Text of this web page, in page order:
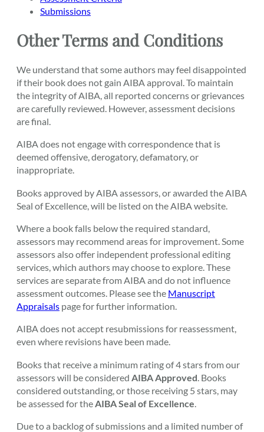
Submissions
Other Terms and Conditions
We understand that some authors may feel disappointed
if their book does not gain AIBA approval. To maintain
the integrity of AIBA, all reported concerns or grievances
are carefully reviewed. However, assessment decisions
are final.
AIBA does not engage with correspondence that is
deemed offensive, derogatory, defamatory, or
inappropriate.
Books approved by AIBA assessors, or awarded the AIBA
Seal of Excellence, will be listed on the AIBA website.
Where a book falls below the required standard,
assessors may recommend areas for improvement. Some
assessors also offer independent professional editing
services, which authors may choose to explore. These
services are separate from AIBA and do not influence
assessment outcomes. Please see the Manuscript
Appraisals page for further information.
AIBA does not accept resubmissions for reassessment,
even where revisions have been made.
Books that receive a minimum rating of 4 stars from our
assessors will be considered AIBA Approved . Books
considered outstanding, or those receiving 5 stars, may
be assessed for the AIBA Seal of Excellence
Due to a backlog of submissions and a limited number of